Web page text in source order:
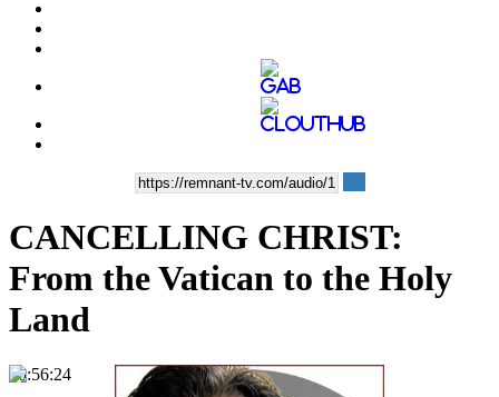
CANCELLING CHRIST:
From the Vatican to the Holy
Land
00:56:24